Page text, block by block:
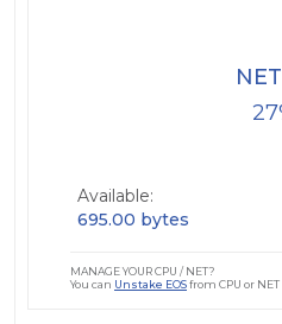
27
NET
Available:
695.00 bytes
MANAGE YOUR CPU / NET?
You can Unstake EOSfrom CPU or NET